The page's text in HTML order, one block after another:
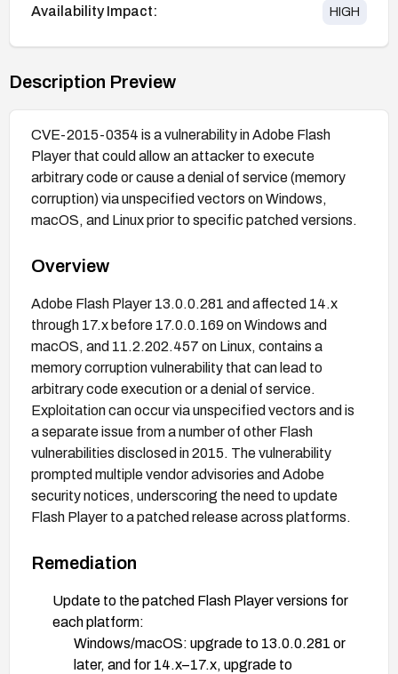
Availability Impact: HIGH
Description Preview
CVE-2015-0354 is a vulnerability in Adobe Flash
Player that could allow an attacker to execute
arbitrary code or cause a denial of service (memory
corruption) via unspecified vectors on Windows,
macOS, and Linux prior to specific patched versions.
Overview
Adobe Flash Player 13.0.0.281 and affected 14.x
through 17.x before 17.0.0.169 on Windows and
macOS, and 11.2.202.457 on Linux, contains a
memory corruption vulnerability that can lead to
arbitrary code execution or a denial of service.
Exploitation can occur via unspecified vectors and is
a separate issue from a number of other Flash
vulnerabilities disclosed in 2015. The vulnerability
prompted multiple vendor advisories and Adobe
security notices, underscoring the need to update
Flash Player to a patched release across platforms.
Remediation
Update to the patched Flash Player versions for
each platform:
Windows/macOS: upgrade to 13.0.0.281 or
later, and for 14.x–17.x, upgrade to